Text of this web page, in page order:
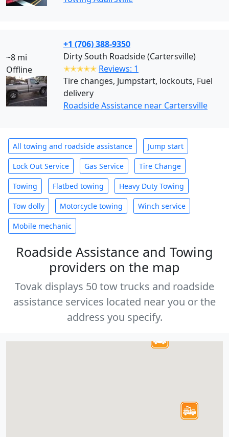
~8 mi
Offline
+1 (706) 388-9350
Dirty South Roadside (Cartersville)
✭✭✭✭✭ Reviews: 1
Tire changes, Jumpstart, lockouts, Fuel
delivery
Roadside Assistance near Cartersville
All towing and roadside assistance Jump start
Lock Out Service Gas Service Tire Change
Towing Flatbed towing Heavy Duty Towing
Tow dolly Motorcycle towing Winch service
Mobile mechanic
Roadside Assistance and Towing
providers on the map
Tovak displays 50 tow trucks and roadside
assistance services located near you or the
address you specify.